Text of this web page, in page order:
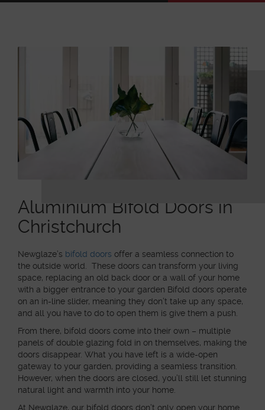
Aluminium Bifold Doors in
Christchurch
Newglaze’s bifold doors offer a seamless connection to
the outside world. These doors can transform your living
space, replacing an old back door or a wall of your home
with a bigger entrance to your garden Bifold doors operate
on an in-line slider, meaning they don’t take up any space,
and all you have to do to open them is give them a push.
From there, bifold doors come into their own – multiple
panels of double glazing fold in on themselves, making the
doors disappear. What you have left is a wide-open
gateway to your garden, providing a seamless transition.
However, when the doors are closed, you’ll still let stunning
natural light and warmth into your home.
At Newglaze, our bifold doors don’t only open your home